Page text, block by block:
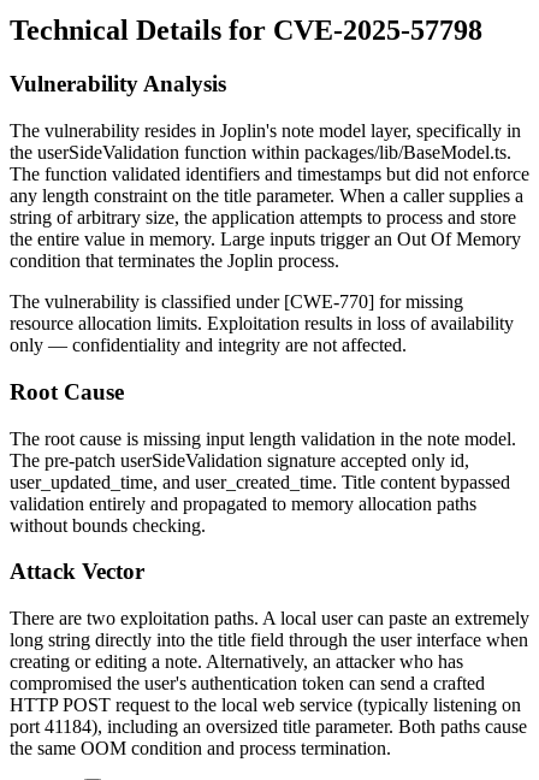
Technical Details for CVE-2025-57798
Vulnerability Analysis
The vulnerability resides in Joplin's note model layer, specifically in
the userSideValidation function within packages/lib/BaseModel.ts.
The function validated identifiers and timestamps but did not enforce
any length constraint on the title parameter. When a caller supplies a
string of arbitrary size, the application attempts to process and store
the entire value in memory. Large inputs trigger an Out Of Memory
condition that terminates the Joplin process.
The vulnerability is classified under [CWE-770] for missing
resource allocation limits. Exploitation results in loss of availability
only — confidentiality and integrity are not affected.
Root Cause
The root cause is missing input length validation in the note model.
The pre-patch userSideValidation signature accepted only id,
user_updated_time, and user_created_time. Title content bypassed
validation entirely and propagated to memory allocation paths
without bounds checking.
Attack Vector
There are two exploitation paths. A local user can paste an extremely
long string directly into the title field through the user interface when
creating or editing a note. Alternatively, an attacker who has
compromised the user's authentication token can send a crafted
HTTP POST request to the local web service (typically listening on
port 41184), including an oversized title parameter. Both paths cause
the same OOM condition and process termination.